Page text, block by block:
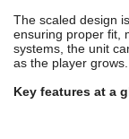
The scaled design
ensuring proper fit,
systems, the unit
as the player grows.
Key features at a